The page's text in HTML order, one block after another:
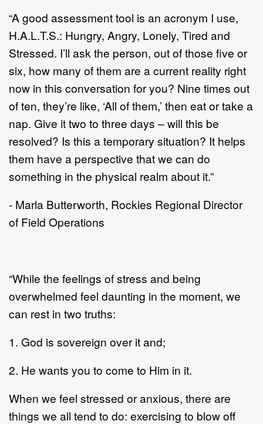
“A good assessment tool is an acronym I use,
H.A.L.T.S.: Hungry, Angry, Lonely, Tired and
Stressed. I’ll ask the person, out of those five or
six, how many of them are a current reality right
now in this conversation for you? Nine times out
of ten, they’re like, ‘All of them,’ then eat or take a
nap. Give it two to three days – will this be
resolved? Is this a temporary situation? It helps
them have a perspective that we can do
something in the physical realm about it.”
- Marla Butterworth, Rockies Regional Director
of Field Operations
“While the feelings of stress and being
overwhelmed feel daunting in the moment, we
can rest in two truths:
1. God is sovereign over it and;
2. He wants you to come to Him in it.
When we feel stressed or anxious, there are
things we all tend to do: exercising to blow off